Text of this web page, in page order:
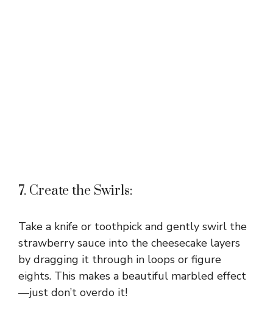
7. Create the Swirls:
Take a knife or toothpick and gently swirl the
strawberry sauce into the cheesecake layers
by dragging it through in loops or figure
eights. This makes a beautiful marbled effect
—just don’t overdo it!